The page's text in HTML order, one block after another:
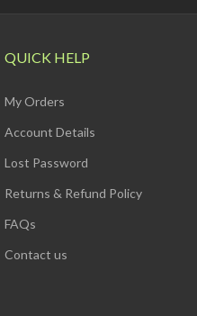
QUICK HELP
My Orders
Account Details
Lost Password
Returns & Refund Policy
FAQs
Contact us